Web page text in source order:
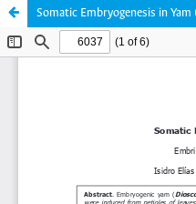
Somatic Embryogenesis in